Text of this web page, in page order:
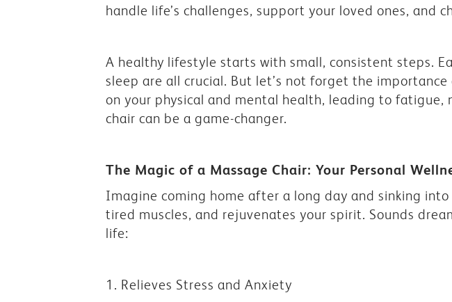
handle life’s challenges, support your loved ones, and
A healthy lifestyle starts with small, consistent steps.
sleep are all crucial. But let’s not forget the
on your physical and mental health, leading to fatigue,
chair can be a game-changer.
The Magic of a Massage Chair: Your Personal
Imagine coming home after a long day and sinking
tired muscles, and rejuvenates your spirit. Sounds
life:
1. Relieves Stress and Anxiety